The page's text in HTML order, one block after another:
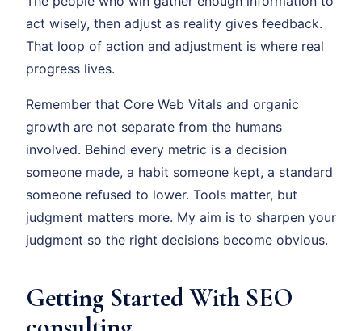
act wisely, then adjust as reality gives feedback.
That loop of action and adjustment is where real
progress lives.
Remember that Core Web Vitals and organic
growth are not separate from the humans
involved. Behind every metric is a decision
someone made, a habit someone kept, a standard
someone refused to lower. Tools matter, but
judgment matters more. My aim is to sharpen your
judgment so the right decisions become obvious.
Getting Started With SEO